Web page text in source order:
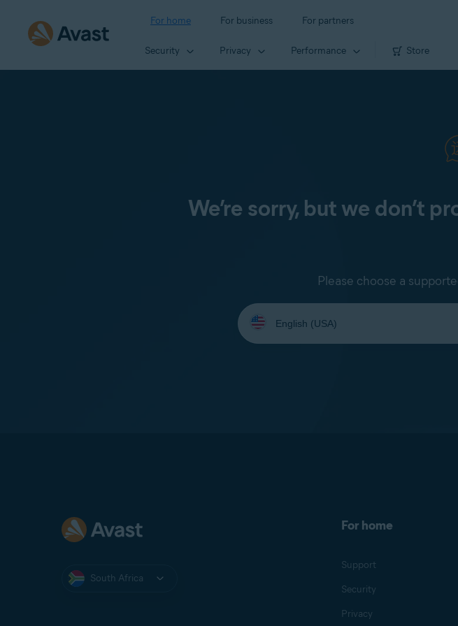
For home For business For partners
Security Privacy Performance Store
We’re sorry, but we don’t
Please choose a
Select
your
language:
South Africa
For home
Support
Security
Privacy